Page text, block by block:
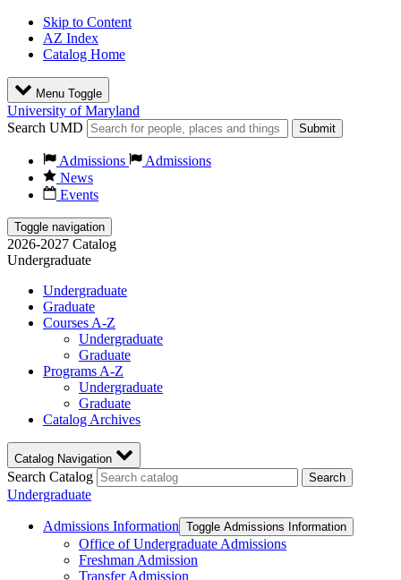
Skip to Content
AZ Index
Catalog Home
Menu Toggle
University of Maryland
Search UMD
Submit
Admissions
Admissions
News
Events
Toggle navigation
2026-2027 Catalog
Undergraduate
Undergraduate
Graduate
Courses A-Z
Undergraduate
Graduate
Programs A-Z
Undergraduate
Graduate
Catalog Archives
Catalog Navigation
Search Catalog Search
Undergraduate
Admissions Information Toggle Admissions Information
Office of Undergraduate Admissions
Freshman Admission
Transfer Admission